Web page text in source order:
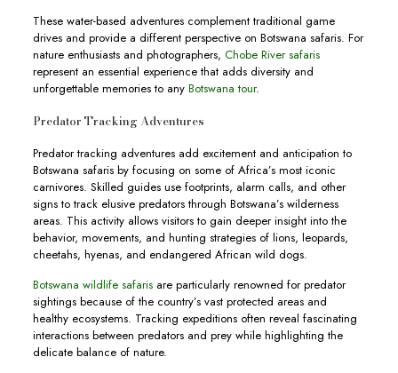
These water-based adventures complement traditional game
drives and provide a different perspective on Botswana safaris. For
nature enthusiasts and photographers, Chobe River safaris
represent an essential experience that adds diversity and
unforgettable memories to any Botswana tour.
Predator Tracking Adventures
Predator tracking adventures add excitement and anticipation to
Botswana safaris by focusing on some of Africa’s most iconic
carnivores. Skilled guides use footprints, alarm calls, and other
signs to track elusive predators through Botswana’s wilderness
areas. This activity allows visitors to gain deeper insight into the
behavior, movements, and hunting strategies of lions, leopards,
cheetahs, hyenas, and endangered African wild dogs.
Botswana wildlife safarisare particularly renowned for predator
sightings because of the country’s vast protected areas and
healthy ecosystems. Tracking expeditions often reveal fascinating
interactions between predators and prey while highlighting the
delicate balance of nature.